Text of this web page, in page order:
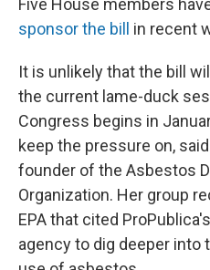
Five House members
sponsor the bill in recent
It is unlikely that the bill
the current lame-duck
Congress begins in
keep the pressure on,
founder of the Asbestos
Organization. Her group
EPA that cited
agency to dig deeper into